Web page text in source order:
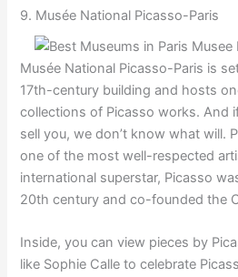
9. Musée National Picasso-Paris
Musée National Picasso-Paris is
17th-century building and hosts
collections of Picasso works. And
sell you, we don’t know what will.
one of the most well-respected
international superstar, Picasso
20th century and co-founded the
Inside, you can view pieces by
like Sophie Calle to celebrate